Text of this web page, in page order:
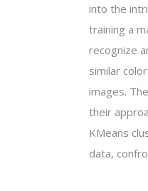
into the
training a
recognize
similar
images.
their
KMeans
data,